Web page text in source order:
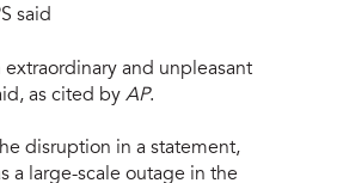
said
extraordinary and unpleasant
as cited by AP.
disruption in a statement,
a large-scale outage in the